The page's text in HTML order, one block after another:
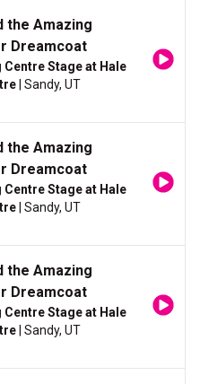
the Amazing
Dreamcoat
Centre Stage at Hale
| Sandy, UT
the Amazing
Dreamcoat
Centre Stage at Hale
| Sandy, UT
the Amazing
Dreamcoat
Centre Stage at Hale
| Sandy, UT